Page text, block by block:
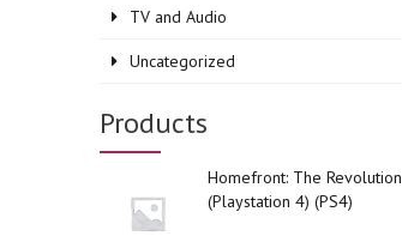
TV and Audio
Uncategorized
Products
Homefront: The Revolution
(Playstation 4) (PS4)